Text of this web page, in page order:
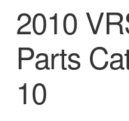
2010
Parts
10